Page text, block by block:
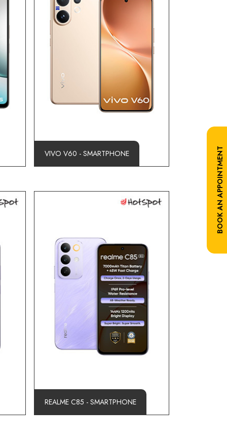
BOOK AN APPOINTMENT
VIVO V60 - SMARTPHONE
REALME C85 - SMARTPHONE